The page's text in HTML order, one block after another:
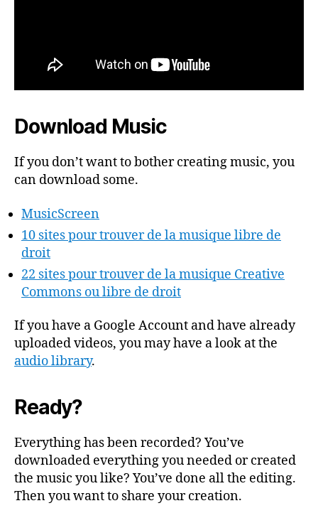
Download Music
If you don’t want to bother creating music, you
can download some.
MusicScreen
10 sites pour trouver de la musique libre de
droit
22 sites pour trouver de la musique Creative
Commons ou libre de droit
If you have a Google Account and have already
uploaded videos, you may have a look at the
audio library.
Ready?
Everything has been recorded? You’ve
downloaded everything you needed or created
the music you like? You’ve done all the editing.
Then you want to share your creation.